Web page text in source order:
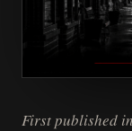
First published